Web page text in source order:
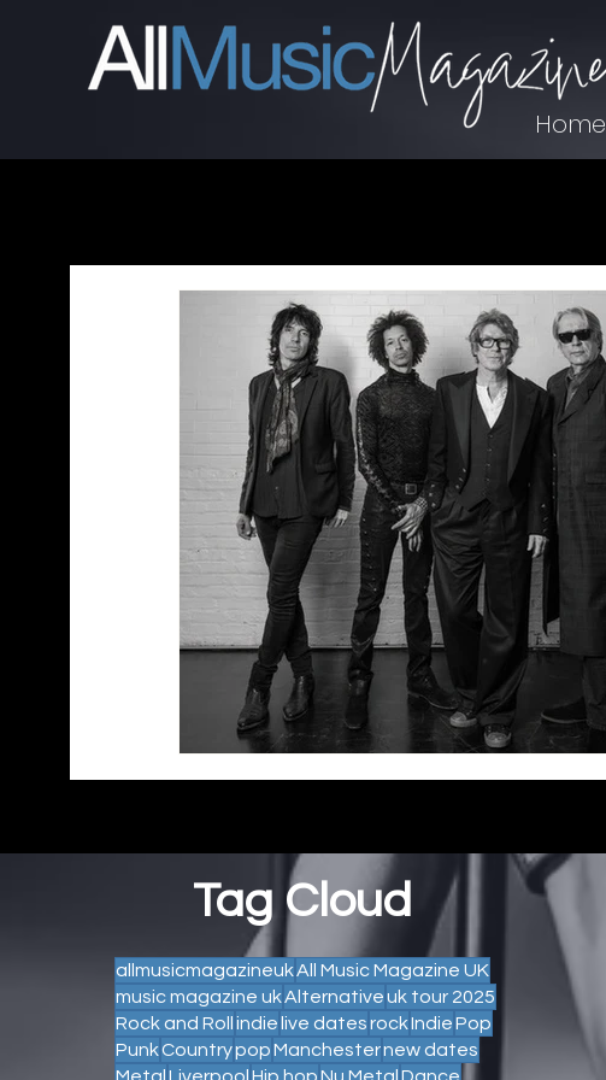
Home
Tag Cloud
allmusicmagazineukAll Music Magazine UK
music magazine ukAlternativeuk tour 2025
Rock and Rollindielive datesrockIndiePop
PunkCountrypopManchesternew dates
MetalLiverpoolHip hopNu MetalDance